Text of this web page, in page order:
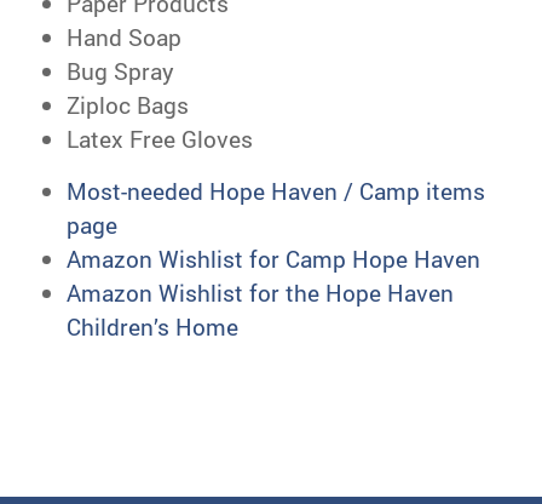
Hand Soap
Bug Spray
Ziploc Bags
Latex Free Gloves
Most-needed Hope Haven / Camp items
page
Amazon Wishlist for Camp Hope Haven
Amazon Wishlist for the Hope Haven
Children’s Home